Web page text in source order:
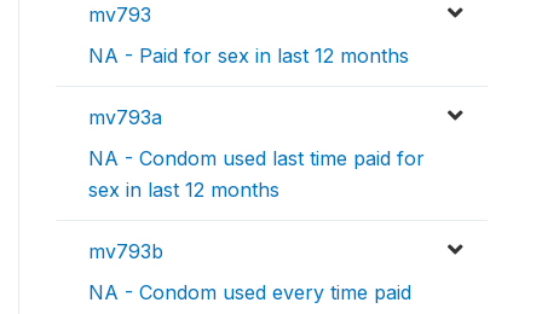
mv793
NA - Paid for sex in last 12 months
mv793a
NA - Condom used last time paid for
sex in last 12 months
mv793b
NA - Condom used every time paid